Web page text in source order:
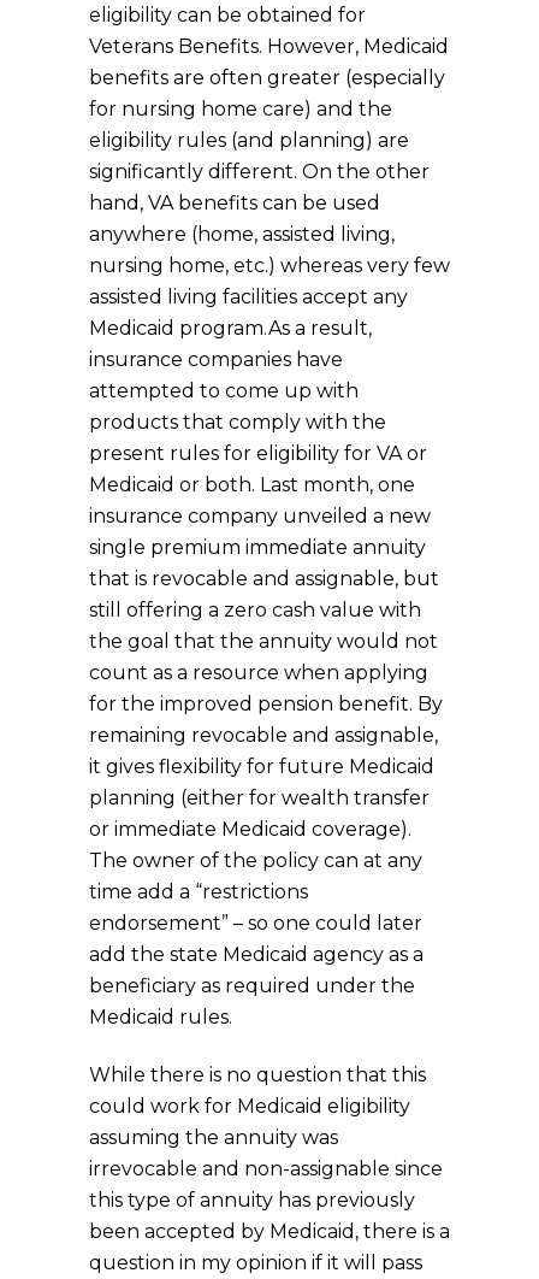
eligibility can be obtained for
Veterans Benefits. However, Medicaid
benefits are often greater (especially
for nursing home care) and the
eligibility rules (and planning) are
significantly different. On the other
hand, VA benefits can be used
anywhere (home, assisted living,
nursing home, etc.) whereas very few
assisted living facilities accept any
Medicaid program.As a result,
insurance companies have
attempted to come up with
products that comply with the
present rules for eligibility for VA or
Medicaid or both. Last month, one
insurance company unveiled a new
single premium immediate annuity
that is revocable and assignable, but
still offering a zero cash value with
the goal that the annuity would not
count as a resource when applying
for the improved pension benefit. By
remaining revocable and assignable,
it gives flexibility for future Medicaid
planning (either for wealth transfer
or immediate Medicaid coverage).
The owner of the policy can at any
time add a “restrictions
endorsement” – so one could later
add the state Medicaid agency as a
beneficiary as required under the
Medicaid rules.
While there is no question that this
could work for Medicaid eligibility
assuming the annuity was
irrevocable and non-assignable since
this type of annuity has previously
been accepted by Medicaid, there is a
question in my opinion if it will pass